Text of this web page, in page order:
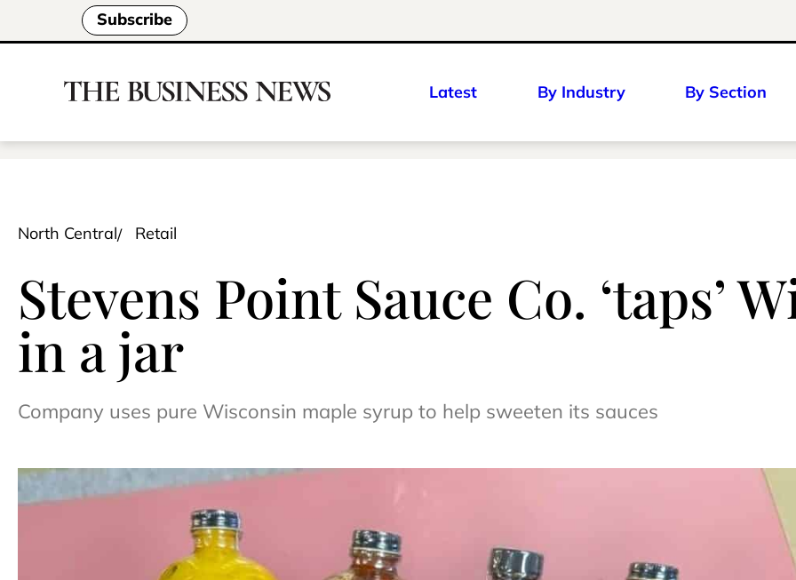
Subscribe
Latest By Industry By Section
North Central Retail
Stevens Point Sauce Co. ‘taps’
in a jar
Company uses pure Wisconsin maple syrup to help sweeten its sauces